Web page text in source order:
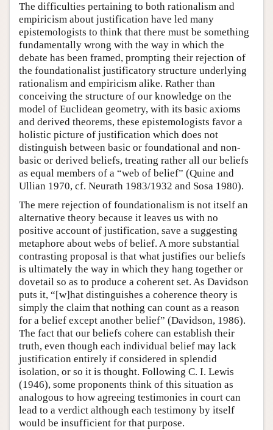
The difficulties pertaining to both rationalism and
empiricism about justification have led many
epistemologists to think that there must be something
fundamentally wrong with the way in which the
debate has been framed, prompting their rejection of
the foundationalist justificatory structure underlying
rationalism and empiricism alike. Rather than
conceiving the structure of our knowledge on the
model of Euclidean geometry, with its basic axioms
and derived theorems, these epistemologists favor a
holistic picture of justification which does not
distinguish between basic or foundational and non-
basic or derived beliefs, treating rather all our beliefs
as equal members of a “web of belief” (Quine and
Ullian 1970, cf. Neurath 1983/1932 and Sosa 1980).
The mere rejection of foundationalism is not itself an
alternative theory because it leaves us with no
positive account of justification, save a suggesting
metaphore about webs of belief. A more substantial
contrasting proposal is that what justifies our beliefs
is ultimately the way in which they hang together or
dovetail so as to produce a coherent set. As Davidson
puts it, “[w]hat distinguishes a coherence theory is
simply the claim that nothing can count as a reason
for a belief except another belief” (Davidson, 1986).
The fact that our beliefs cohere can establish their
truth, even though each individual belief may lack
justification entirely if considered in splendid
isolation, or so it is thought. Following C. I. Lewis
(1946), some proponents think of this situation as
analogous to how agreeing testimonies in court can
lead to a verdict although each testimony by itself
would be insufficient for that purpose.